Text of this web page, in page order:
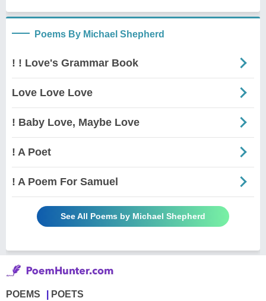
Poems By Michael Shepherd
! ! Love's Grammar Book
Love Love Love
! Baby Love, Maybe Love
! A Poet
! A Poem For Samuel
See All Poems by Michael Shepherd
POEMS POETS